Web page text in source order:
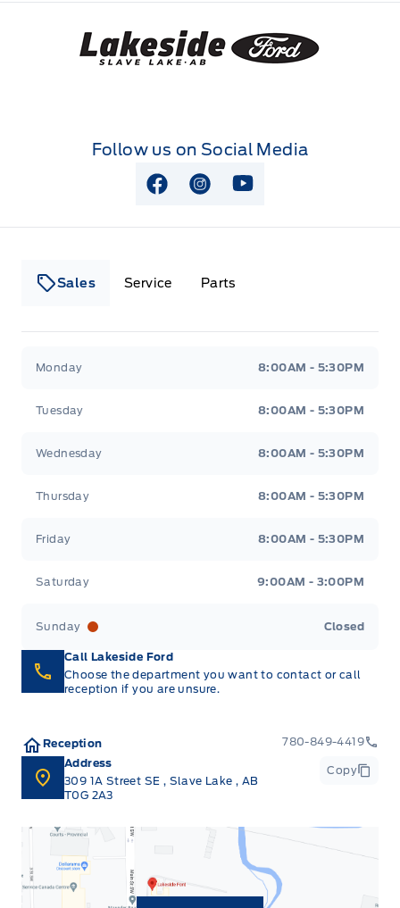
Lakeside Ford
Follow us on Social Media
View Facebook Page
View Instagram Page
View Youtube Page
Sales Service Parts
Monday 8:00AM - 5:30PM
Tuesday 8:00AM - 5:30PM
Wednesday 8:00AM - 5:30PM
Thursday 8:00AM - 5:30PM
Friday 8:00AM - 5:30PM
Saturday 9:00AM - 3:00PM
Sunday Closed
Call Lakeside Ford
Choose the department you want to contact or call
reception if you are unsure.
Reception
780-849-4419
Address
309 1A Street SE , Slave Lake, AB
T0G 2A3
Copy